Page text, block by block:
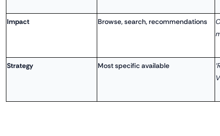
Impact Browse, search, recommendations
Strategy Most specific available